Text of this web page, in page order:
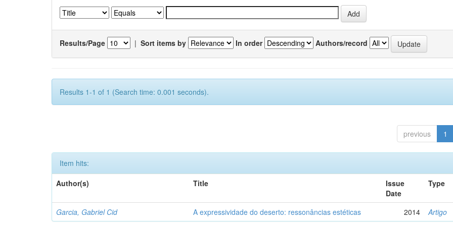
Results/Page | Sort items by In order Authors/record
Results 1-1 of 1 (Search time: 0.001 seconds).
previous 1
Item hits:
Author(s)
Title
Issue
Date
Type
Garcia, Gabriel Cid A expressividade do deserto: ressonâncias estéticas 2014 Artigo